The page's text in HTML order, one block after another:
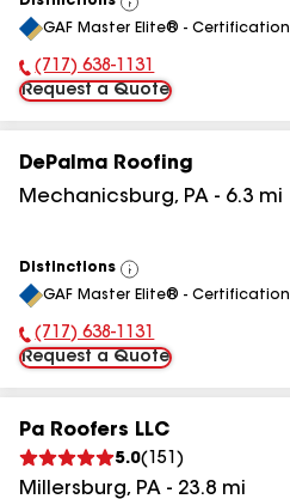
View
All
GAF Master Elite® - Certification
Phone Number:
(717) 638-1131
Request a Quote
DePalma Roofing
Mechanicsburg, PA - 6.3 mi
Distinctions
View
All
GAF Master Elite® - Certification
Phone Number:
(717) 638-1131
Request a Quote
Pa Roofers LLC
5.0( 151 )
Millersburg, PA - 23.8 mi